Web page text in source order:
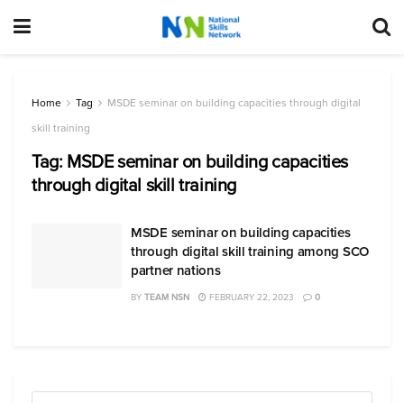
Home Tag
MSDE seminar on building capacities through digital
skill training
Tag: MSDE seminar on building capacities
through digital skill training
MSDE seminar on building capacities
through digital skill training among SCO
partner nations
BY TEAM NSN FEBRUARY 22, 2023 0